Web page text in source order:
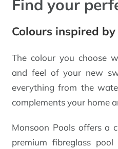
Find your
Colours inspired
The colour you choose
and feel of your new
everything from the
complements your home
Monsoon Pools offers a
premium fibreglass